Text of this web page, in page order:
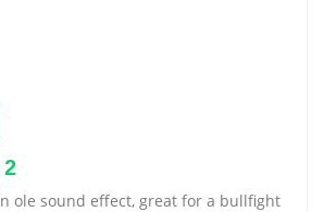
ole sound effect, great for a bullfight